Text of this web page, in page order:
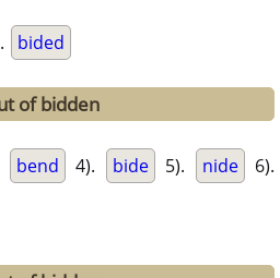
bided
of bidden
bend 4). bide 5). nide 6).